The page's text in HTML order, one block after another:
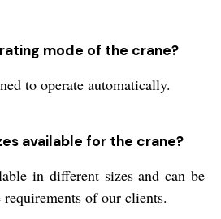
mode of the crane?
to operate automatically.
available for the crane?
in different sizes and can be
of our clients.